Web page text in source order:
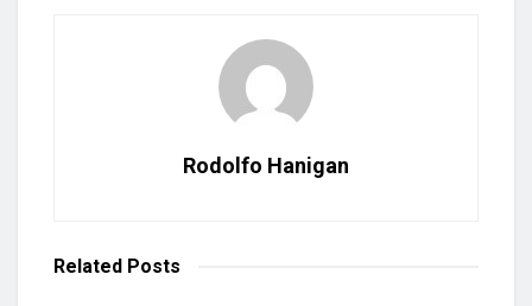
Rodolfo Hanigan
Related Posts